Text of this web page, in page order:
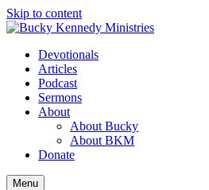
Skip to content
Devotionals
Articles
Podcast
Sermons
About
About Bucky
About BKM
Donate
Menu